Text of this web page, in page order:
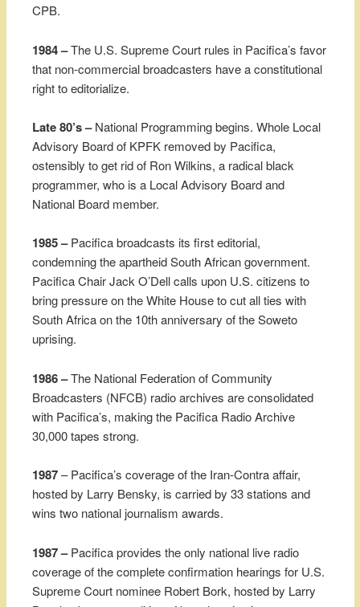
CPB.
1984 –The U.S. Supreme Court rules in Pacifica’s favor
that non-commercial broadcasters have a constitutional
right to editorialize.
Late 80’s –National Programming begins. Whole Local
Advisory Board of KPFK removed by Pacifica,
ostensibly to get rid of Ron Wilkins, a radical black
programmer, who is a Local Advisory Board and
National Board member.
1985 –Pacifica broadcasts its first editorial,
condemning the apartheid South African government.
Pacifica Chair Jack O’Dell calls upon U.S. citizens to
bring pressure on the White House to cut all ties with
South Africa on the 10th anniversary of the Soweto
uprising.
1986 –The National Federation of Community
Broadcasters (NFCB) radio archives are consolidated
with Pacifica’s, making the Pacifica Radio Archive
30,000 tapes strong.
1987– Pacifica’s coverage of the Iran-Contra affair,
hosted by Larry Bensky, is carried by 33 stations and
wins two national journalism awards.
1987 –Pacifica provides the only national live radio
coverage of the complete confirmation hearings for U.S.
Supreme Court nominee Robert Bork, hosted by Larry